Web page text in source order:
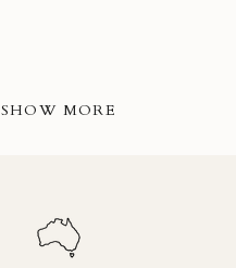
SHOW MORE